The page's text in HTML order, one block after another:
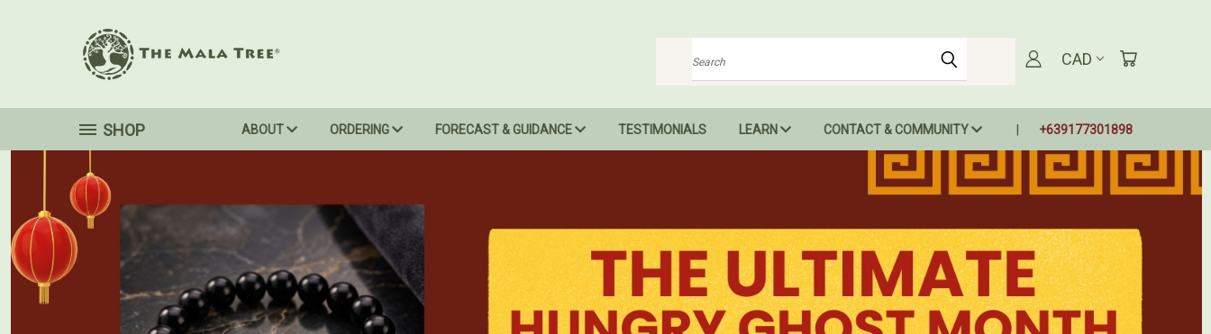
Search
CAD
SHOP ABOUT ORDERING FORECAST & GUIDANCE TESTIMONIALS LEARN CONTACT & COMMUNITY +639177301898